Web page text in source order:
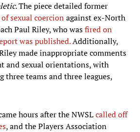
The piece detailed former
sexual coercion against ex-North
Paul Riley, who wasfired on
was published.Additionally,
made inappropriate comments
and sexual orientations, with
three teams and three leagues,
hours after the NWSLcalled off
, and the Players Association